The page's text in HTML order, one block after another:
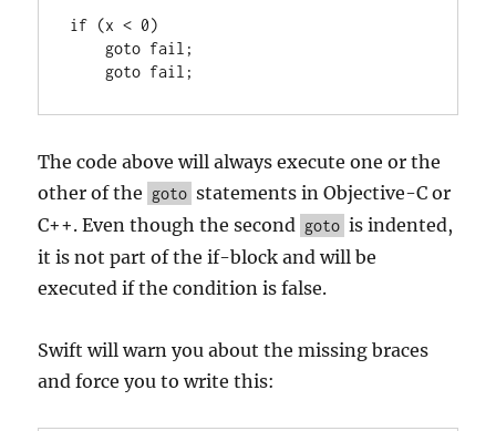
if (x < 0)
    goto fail;
The code above will always execute one or the
other of the goto statements in Objective-C or
C++. Even though the second goto is indented,
it is not part of the if-block and will be
executed if the condition is false.
Swift will warn you about the missing braces
and force you to write this: